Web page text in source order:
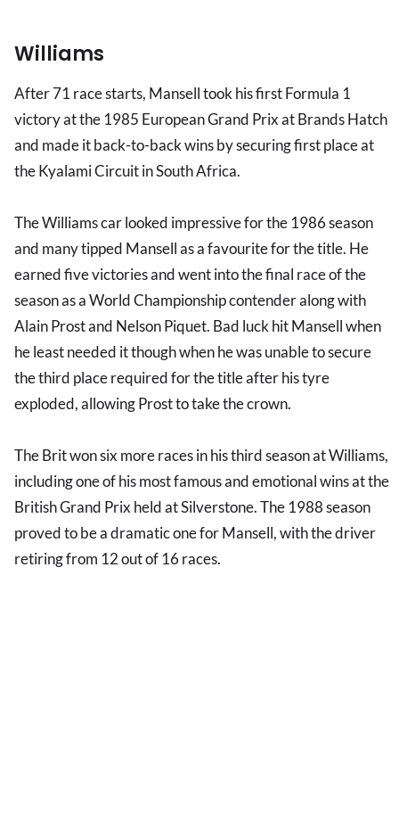
Williams
After 71 race starts, Mansell took his first Formula 1
victory at the 1985 European Grand Prix at Brands Hatch
and made it back-to-back wins by securing first place at
the Kyalami Circuit in South Africa.
The Williams car looked impressive for the 1986 season
and many tipped Mansell as a favourite for the title. He
earned five victories and went into the final race of the
season as a World Championship contender along with
Alain Prost and Nelson Piquet. Bad luck hit Mansell when
he least needed it though when he was unable to secure
the third place required for the title after his tyre
exploded, allowing Prost to take the crown.
The Brit won six more races in his third season at Williams,
including one of his most famous and emotional wins at the
British Grand Prix held at Silverstone. The 1988 season
proved to be a dramatic one for Mansell, with the driver
retiring from 12 out of 16 races.